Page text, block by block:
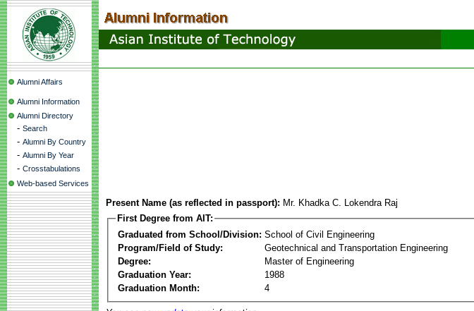
Alumni Affairs
Alumni Information
Alumni Directory
- Search
- Alumni By Country
- Alumni By Year
- Crosstabulations
Web-based Services
Present Name (as reflected in passport): Mr. Khadka C. Lokendra Raj
First Degree from AIT:
Graduated from School/Division: School of Civil Engineering
Program/Field of Study:
Geotechnical and Transportation Engineering
Degree:
Master of Engineering
Graduation Year:
1988
Graduation Month:
4